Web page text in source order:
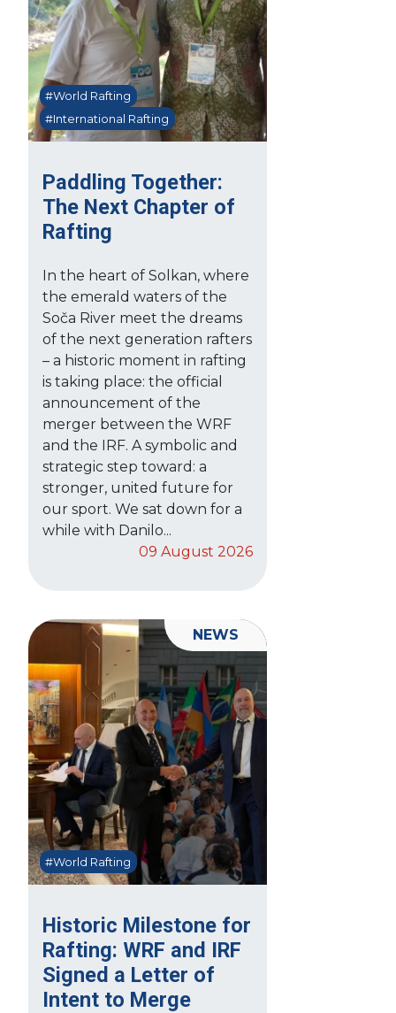
Paddling Together:
The Next Chapter of
Rafting
#World Rafting
#International Rafting
In the heart of Solkan, where
the emerald waters of the
Soča River meet the dreams
of the next generation rafters
– a historic moment in rafting
is taking place: the official
announcement of the
merger between the WRF
and the IRF. A symbolic and
strategic step toward: a
stronger, united future for
our sport. We sat down for a
while with Danilo...
09 August 2026
Historic Milestone for
Rafting: WRF and IRF
Signed a Letter of
Intent to Merge
#World Rafting
NEWS